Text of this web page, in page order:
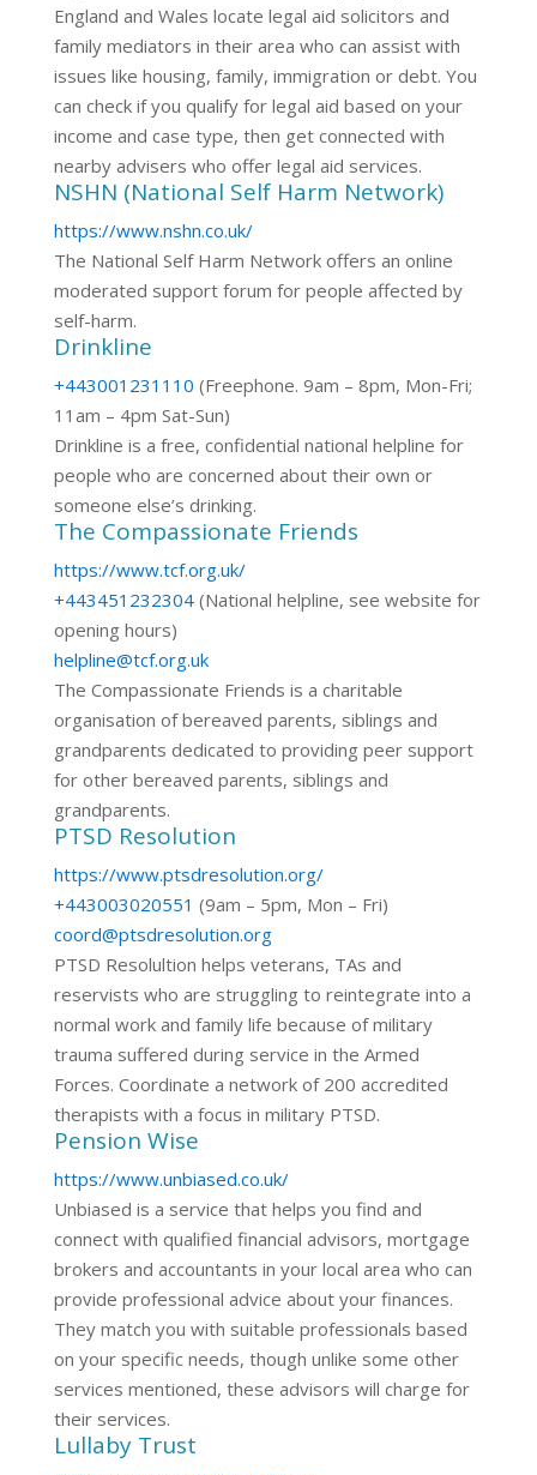
England and Wales locate legal aid solicitors and
family mediators in their area who can assist with
issues like housing, family, immigration or debt. You
can check if you qualify for legal aid based on your
income and case type, then get connected with
nearby advisers who offer legal aid services.
NSHN (National Self Harm Network)
https://www.nshn.co.uk/
The National Self Harm Network offers an online
moderated support forum for people affected by
self-harm.
Drinkline
+443001231110 (Freephone. 9am – 8pm, Mon-Fri;
11am – 4pm Sat-Sun)
Drinkline is a free, confidential national helpline for
people who are concerned about their own or
someone else’s drinking.
The Compassionate Friends
https://www.tcf.org.uk/
+443451232304(National helpline, see website for
opening hours)
helpline@tcf.org.uk
The Compassionate Friends is a charitable
organisation of bereaved parents, siblings and
grandparents dedicated to providing peer support
for other bereaved parents, siblings and
grandparents.
PTSD Resolution
https://www.ptsdresolution.org/
+443003020551 (9am – 5pm, Mon – Fri)
coord@ptsdresolution.org
PTSD Resolultion helps veterans, TAs and
reservists who are struggling to reintegrate into a
normal work and family life because of military
trauma suffered during service in the Armed
Forces. Coordinate a network of 200 accredited
therapists with a focus in military PTSD.
Pension Wise
https://www.unbiased.co.uk/
Unbiased is a service that helps you find and
connect with qualified financial advisors, mortgage
brokers and accountants in your local area who can
provide professional advice about your finances.
They match you with suitable professionals based
on your specific needs, though unlike some other
services mentioned, these advisors will charge for
their services.
Lullaby Trust